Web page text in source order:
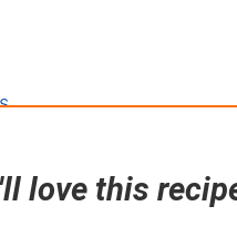
love this